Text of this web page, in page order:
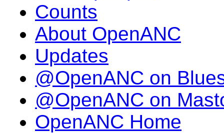
Counts
About OpenANC
Updates
@OpenANC on
@OpenANC on
OpenANC Home